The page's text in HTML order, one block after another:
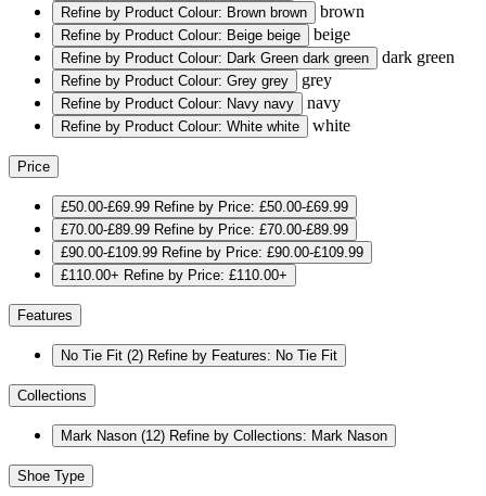
Refine by Product Colour: Brown brown brown
Refine by Product Colour: Beige beige beige
Refine by Product Colour: Dark Green dark green dark green
Refine by Product Colour: Grey grey grey
Refine by Product Colour: Navy navy navy
Refine by Product Colour: White white white
Price
£50.00-£69.99 Refine by Price: £50.00-£69.99
£70.00-£89.99 Refine by Price: £70.00-£89.99
£90.00-£109.99 Refine by Price: £90.00-£109.99
£110.00+ Refine by Price: £110.00+
Features
No Tie Fit (2) Refine by Features: No Tie Fit
Collections
Mark Nason (12) Refine by Collections: Mark Nason
Shoe Type